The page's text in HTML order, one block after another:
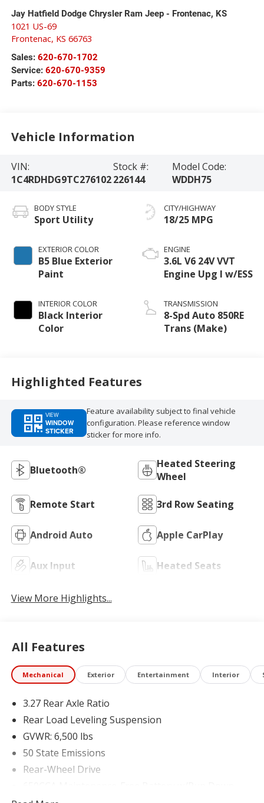
Jay Hatfield Dodge Chrysler Ram Jeep - Frontenac, KS
1021 US-69
Frontenac, KS 66763
Sales: 620-670-1702
Service: 620-670-9359
Parts: 620-670-1153
Vehicle Information
VIN:
1C4RDHDG9TC276102
Stock #:
226144
Model Code:
WDDH75
BODY STYLE
Sport Utility
EXTERIOR COLOR
B5 Blue Exterior
Paint
INTERIOR COLOR
Black Interior
Color
CITY/HIGHWAY
18/25 MPG
ENGINE
3.6L V6 24V VVT
Engine Upg I w/ESS
TRANSMISSION
8-Spd Auto 850RE
Trans (Make)
Highlighted Features
VIEW
WINDOW
STICKER
Feature availability subject to final vehicle
configuration. Please reference window
sticker for more info.
Bluetooth®
Heated Steering
Wheel
Remote Start 3rd Row Seating
Android Auto Apple CarPlay
Aux Input Heated Seats
View More Highlights...
All Features
Mechanical Exterior Entertainment Interior
3.27 Rear Axle Ratio
Rear Load Leveling Suspension
GVWR: 6,500 lbs
50 State Emissions
Rear-Wheel Drive
Protection